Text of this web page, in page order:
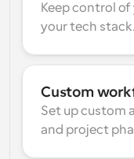
Keep control
your tech stack.
Custom
Set up custom
and project